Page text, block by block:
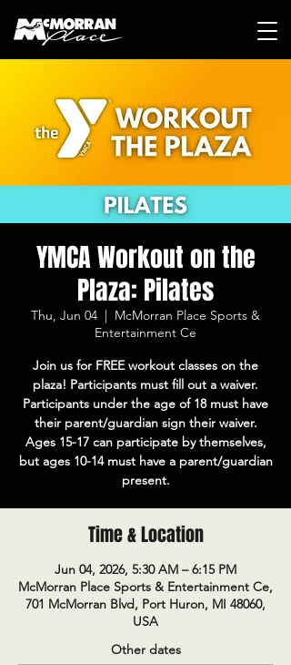
YMCA Workout on the
Plaza: Pilates
Thu, Jun 04
  |
McMorran Place Sports &
Entertainment Ce
Join us for FREE workout classes on the
plaza! Participants must fill out a waiver.
Participants under the age of 18 must have
their parent/guardian sign their waiver.
Ages 15-17 can participate by themselves,
but ages 10-14 must have a parent/guardian
present.
Time & Location
Jun 04, 2026, 5:30 AM – 6:15 PM
McMorran Place Sports & Entertainment Ce,
701 McMorran Blvd, Port Huron, MI 48060,
USA
Other dates